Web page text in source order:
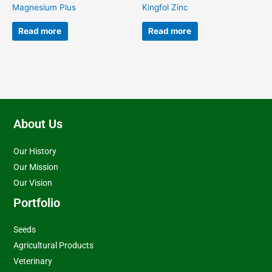
Magnesium Plus
Read more
Kingfol Zinc
Read more
About Us
Our History
Our Mission
Our Vision
Portfolio
Seeds
Agricultural Products
Veterinary